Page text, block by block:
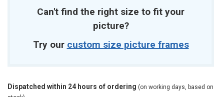
Can't find the right size to fit your
picture?
Try our custom size picture frames
Dispatched within 24 hours of ordering (on working days, based on